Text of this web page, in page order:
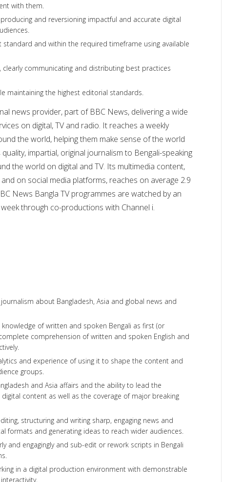
with them.
and reversioning impactful and accurate digital
standard and within the required timeframe using available
communicating and distributing best practices
maintaining the highest editorial standards.
news provider, part of BBC News, delivering a wide
on digital, TV and radio. It reaches a weekly
the world, helping them make sense of the world
impartial, original journalism to Bengali-speaking
the world on digital and TV. Its multimedia content,
on social media platforms, reaches on average 2.9
News Bangla TV programmes are watched by an
through co-productions with Channel i.
about Bangladesh, Asia and global news and
of written and spoken Bengali as first (or
comprehension of written and spoken English and
and experience of using it to shape the content and
groups.
and Asia affairs and the ability to lead the
content as well as the coverage of major breaking
structuring and writing sharp, engaging news and
formats and generating ideas to reach wider audiences.
and engagingly and sub-edit or rework scripts in Bengali
in a digital production environment with demonstrable